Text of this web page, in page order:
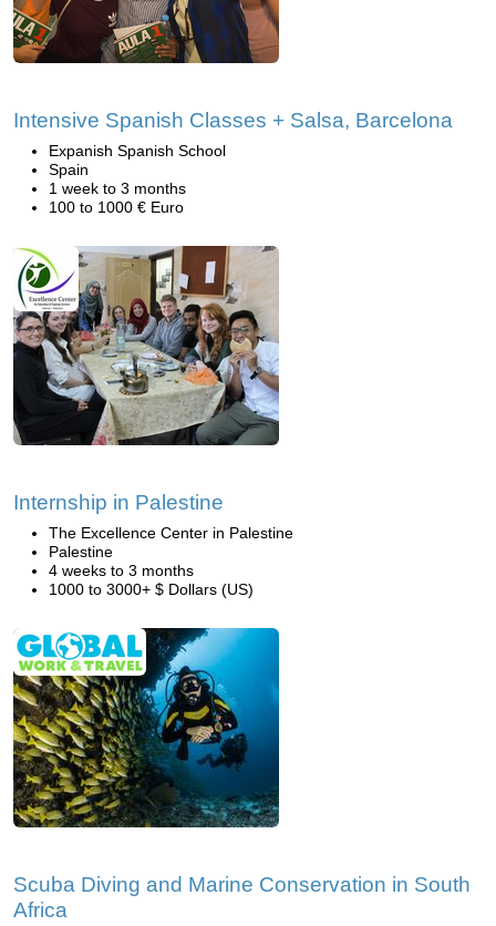
Intensive Spanish Classes + Salsa, Barcelona
Expanish Spanish School
Spain
1 week to 3 months
100 to 1000 € Euro
Internship in Palestine
The Excellence Center in Palestine
Palestine
4 weeks to 3 months
1000 to 3000+ $ Dollars (US)
Scuba Diving and Marine Conservation in South
Africa